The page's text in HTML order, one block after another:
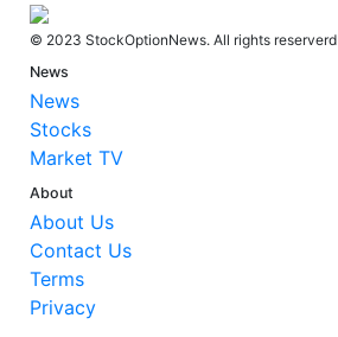
© 2023 StockOptionNews. All rights reserverd
News
News
Stocks
Market TV
About
About Us
Contact Us
Terms
Privacy